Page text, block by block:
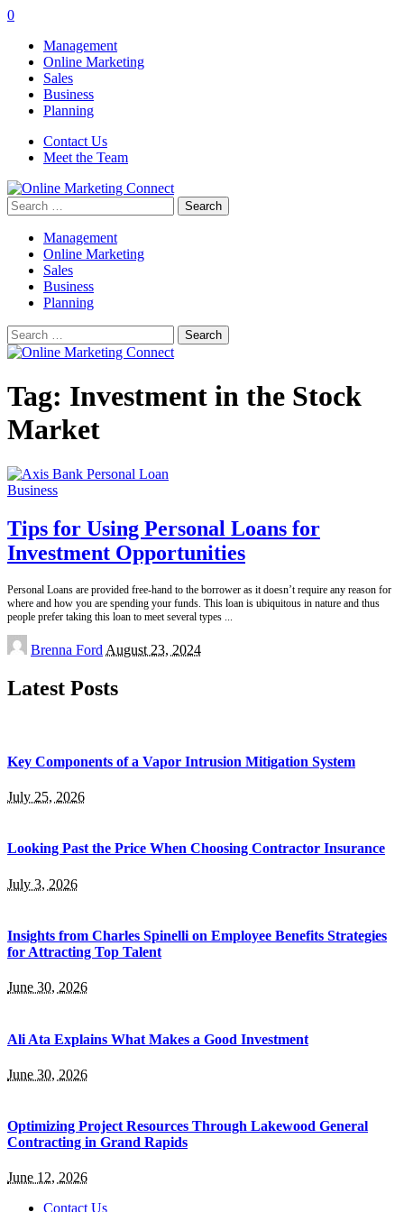
0
Management
Online Marketing
Sales
Business
Planning
Contact Us
Meet the Team
Search
for:
Management
Online Marketing
Sales
Business
Planning
Search
for:
Tag: Investment in the Stock
Market
Business
Tips for Using Personal Loans for
Investment Opportunities
Personal Loans are provided free-hand to the borrower as it doesn’t require any reason for
where and how you are spending your funds. This loan is ubiquitous in nature and thus
people prefer taking this loan to meet several types
Posted
by
Brenna Ford August 23, 2024
Latest Posts
Key Components of a Vapor Intrusion Mitigation System
July 25, 2026
Looking Past the Price When Choosing Contractor Insurance
July 3, 2026
Insights from Charles Spinelli on Employee Benefits Strategies
for Attracting Top Talent
June 30, 2026
Ali Ata Explains What Makes a Good Investment
June 30, 2026
Optimizing Project Resources Through Lakewood General
Contracting in Grand Rapids
June 12, 2026
Contact Us